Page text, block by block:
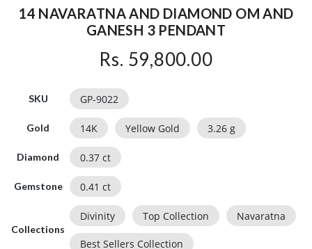
14 NAVARATNA AND DIAMOND OM AND
GANESH 3 PENDANT
Rs. 59,800.00
SKU GP-9022
Gold 14K Yellow Gold 3.26 g
Diamond 0.37 ct
Gemstone 0.41 ct
Collections
Divinity Top Collection Navaratna
Best Sellers Collection